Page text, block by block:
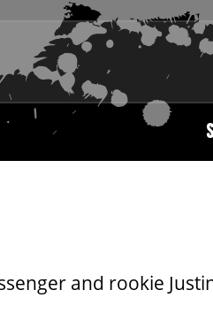
and rookie